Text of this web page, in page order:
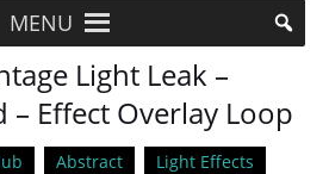
MENU
Light Leak –
– Effect Overlay Loop
Abstract
Light Effects